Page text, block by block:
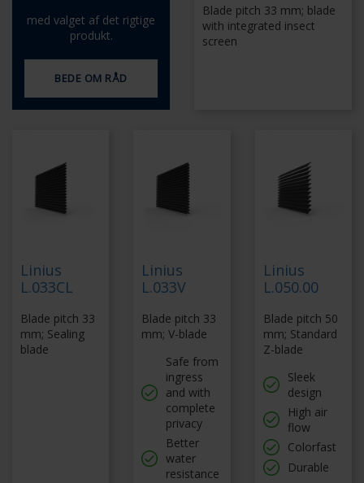
med valget af det rigtige
produkt.
BEDE OM RÅD
Blade pitch 33 mm; blade
with integrated insect
screen
Linius
L.033CL
Blade pitch 33
mm; Sealing
blade
Linius
L.033V
Blade pitch 33
mm; V-blade
Safe from
ingress
and with
complete
privacy
Better
water
resistance
Linius
L.050.00
Blade pitch 50
mm; Standard
Z-blade
Sleek
design
High air
flow
Colorfast
Durable